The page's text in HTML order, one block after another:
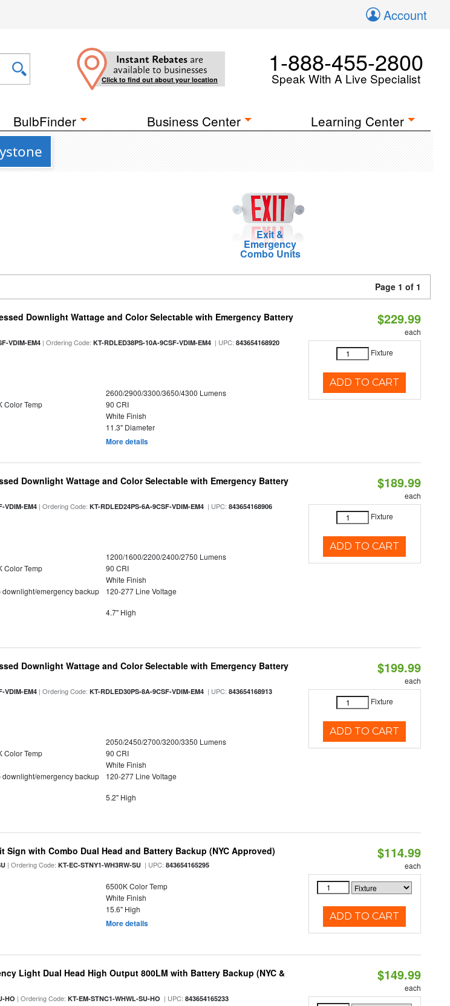
Account
Instant Rebates are
available to businesses
Click to find out about your location
1-888-455-2800
Speak With A Live Specialist
BulbFinder Business Center Learning Center
Exit &
Emergency
Combo Units
Page 1 of 1
Downlight Wattage and Color Selectable with Emergency Battery
VDIM-EM4 | Ordering Code:KT-RDLED38PS-10A-9CSF-VDIM-EM4 | UPC:843654168920
2600/2900/3300/3650/4300 Lumens
Color Temp
90 CRI
White Finish
11.3" Diameter
More details
$229.99
each
Fixture
ADD TO CART
Downlight Wattage and Color Selectable with Emergency Battery
VDIM-EM4 | Ordering Code:KT-RDLED24PS-6A-9CSF-VDIM-EM4 | UPC:843654168906
1200/1600/2200/2400/2750 Lumens
Color Temp
90 CRI
White Finish
emergency backup
120-277 Line Voltage
4.7" High
$189.99
each
Fixture
ADD TO CART
Downlight Wattage and Color Selectable with Emergency Battery
VDIM-EM4 | Ordering Code:KT-RDLED30PS-8A-9CSF-VDIM-EM4 | UPC:843654168913
2050/2450/2700/3200/3350 Lumens
Color Temp
90 CRI
White Finish
emergency backup
120-277 Line Voltage
5.2" High
$199.99
each
Fixture
ADD TO CART
Sign with Combo Dual Head and Battery Backup (NYC Approved)
| Ordering Code:KT-EC-STNY1-WH3RW-SU | UPC:843654165295
6500K Color Temp
White Finish
15.6" High
More details
$114.99
each
ADD TO CART
Light Dual Head High Output 800LM with Battery Backup (NYC &
HO | Ordering Code:KT-EM-STNC1-WHWL-SU-HO | UPC:843654165233
$149.99
each